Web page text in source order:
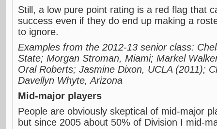
Still, a low pure point rating is a red flag that
success even if they do end up making a
to ignore.
Examples from the 2012-13 senior class:
State; Morgan Stroman, Miami; Markel
Oral Roberts; Jasmine Dixon, UCLA (2011);
Davellyn Whyte, Arizona
Mid-major players
People are obviously skeptical of mid-major
but since 2005 about 50% of Division I mid-